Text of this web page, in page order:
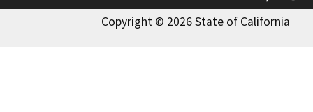
Copyright © 2026 State of California